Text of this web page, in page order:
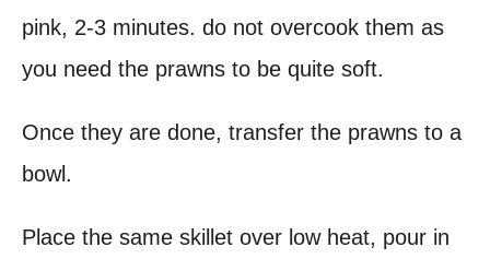
pink, 2-3 minutes. do not overcook them as
you need the prawns to be quite soft.
Once they are done, transfer the prawns to a
bowl.
Place the same skillet over low heat, pour in